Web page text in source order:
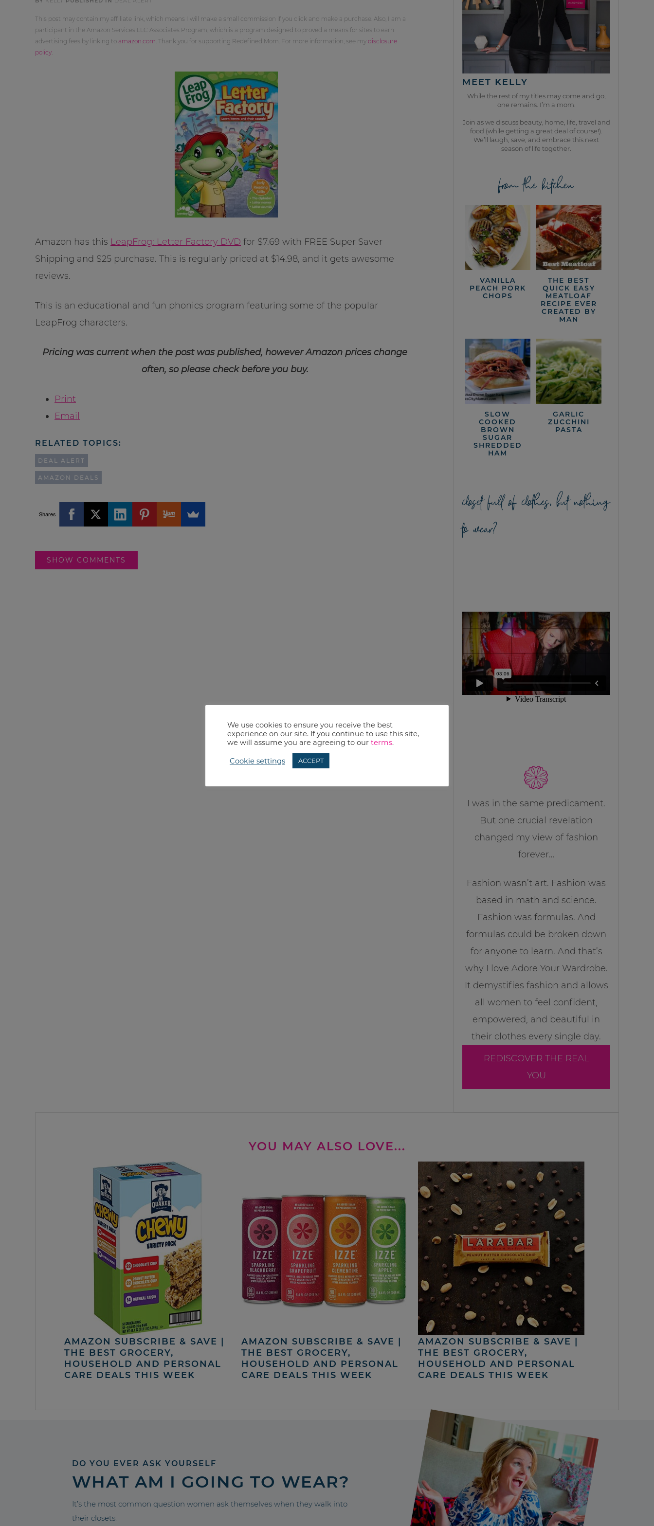
This post may contain my affiliate link, which means I will make a small commission if you click and make a purchase. Also, I am a
participant in the Amazon Services LLC Associates Program, which is a program designed to proved a means for sites to earn
advertising fees by linking to amazon.com . Thank you for supporting Redefined Mom. For more information, see my disclosure
policy
Amazon has this LeapFrog: Letter Factory DVD for $7.69 with FREE Super Saver
Shipping and $25 purchase. This is regularly priced at $14.98, and it gets awesome
reviews.
This is an educational and fun phonics program featuring some of the popular
LeapFrog characters.
Pricing was current when the post was published, however Amazon prices change
often, so please check before you buy.
Print
Email
RELATED TOPICS:
DEAL ALERT
AMAZON DEALS
Shares
SHOW COMMENTS
MEET KELLY
While the rest of my titles may come and go,
one remains. I’m a mom.
Join as we discuss beauty, home, life, travel and
food (while getting a great deal of course!).
We’ll laugh, save, and embrace this next
season of life together.
from the kitchen
VANILLA
PEACH PORK
CHOPS
THE BEST
QUICK EASY
MEATLOAF
RECIPE EVER
CREATED BY
MAN
SLOW
COOKED
BROWN
SUGAR
SHREDDED
HAM
GARLIC
ZUCCHINI
PASTA
closet full of clothes, but nothing
to wear?
I was in the same predicament.
But one crucial revelation
changed my view of fashion
forever…
Fashion wasn’t art. Fashion was
based in math and science.
Fashion was formulas. And
formulas could be broken down
for anyone to learn. And that’s
why I love Adore Your Wardrobe.
It demystifies fashion and allows
all women to feel confident,
empowered, and beautiful in
their clothes every single day.
REDISCOVER THE REAL
YOU
YOU MAY ALSO LOVE...
AMAZON SUBSCRIBE & SAVE |
THE BEST GROCERY,
HOUSEHOLD AND PERSONAL
CARE DEALS THIS WEEK
AMAZON SUBSCRIBE & SAVE |
THE BEST GROCERY,
HOUSEHOLD AND PERSONAL
CARE DEALS THIS WEEK
AMAZON SUBSCRIBE & SAVE |
THE BEST GROCERY,
HOUSEHOLD AND PERSONAL
CARE DEALS THIS WEEK
DO YOU EVER ASK YOURSELF
WHAT AM I GOING TO WEAR?
It’s the most common question women ask themselves when they walk into
their closets.
We use cookies to ensure you receive the best
experience on our site. If you continue to use this site,
we will assume you are agreeing to our terms.
Cookie settings ACCEPT